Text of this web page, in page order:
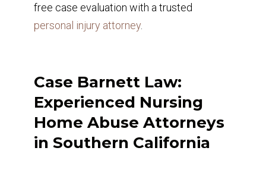
free case evaluation with a trusted
personal injury attorney.
Case Barnett Law:
Experienced Nursing
Home Abuse Attorneys
in Southern California